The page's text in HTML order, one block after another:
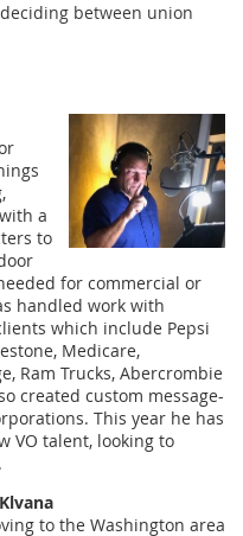
between union
a
to
for commercial or
handled work with
which include Pepsi
Medicare,
Ram Trucks, Abercrombie
created custom message-
This year he has
VO talent, looking to
to the Washington area